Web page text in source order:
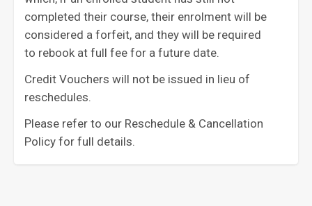
completed their course, their enrolment will be
considered a forfeit, and they will be required
to rebook at full fee for a future date.
Credit Vouchers will not be issued in lieu of
reschedules.
Please refer to our Reschedule & Cancellation
Policy for full details.